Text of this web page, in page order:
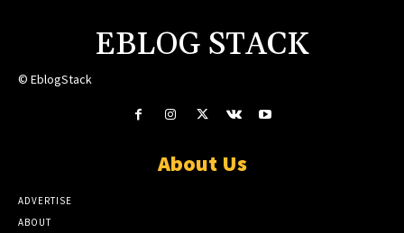
EBLOG STACK
© EblogStack
About Us
ADVERTISE
ABOUT